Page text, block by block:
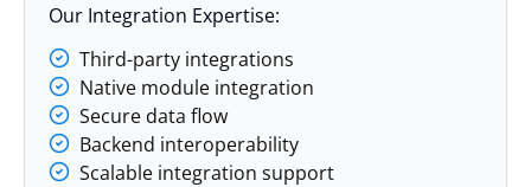
Our Integration Expertise:
Third-party integrations
Native module integration
Secure data flow
Backend interoperability
Scalable integration support